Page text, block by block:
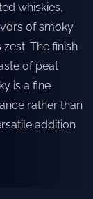
whiskies.
of smoky
The finish
of peat
is a fine
rather than
addition